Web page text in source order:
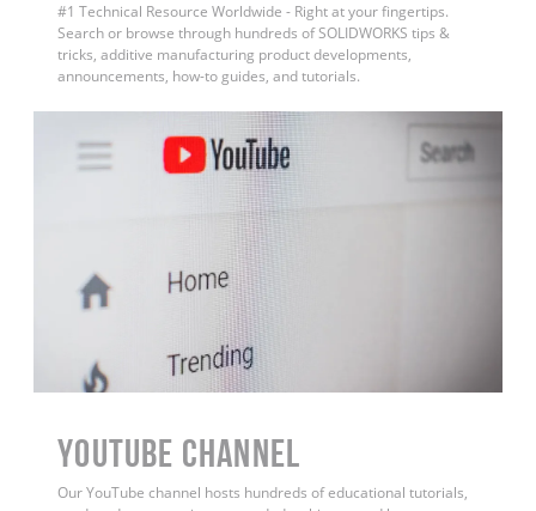
#1 Technical Resource Worldwide - Right at your fingertips.
Search or browse through hundreds of SOLIDWORKS tips &
tricks, additive manufacturing product developments,
announcements, how-to guides, and tutorials.
YouTube Channel
Our YouTube channel hosts hundreds of educational tutorials,